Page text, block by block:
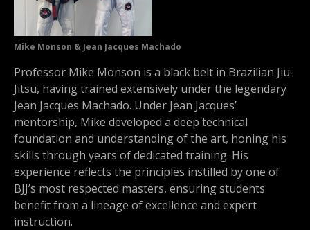
Mike Monson & Jean Jacques Machado
Professor Mike Monson is a black belt in Brazilian Jiu-
Jitsu, having trained extensively under the legendary
Jean Jacques Machado. Under Jean Jacques’
mentorship, Mike developed a deep technical
foundation and understanding of the art, honing his
skills through years of dedicated training. His
experience reflects the principles instilled by one of
BJJ’s most respected masters, ensuring students
benefit from a lineage of excellence and expert
instruction.